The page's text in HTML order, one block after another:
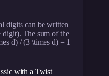
digits can be written
digit). The sum of the
d) / (3 \times d) = 1
with a Twist